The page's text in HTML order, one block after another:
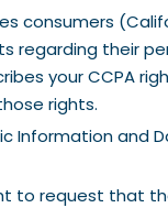
consumers
regarding their
your CCPA
rights.
Information and
to request that